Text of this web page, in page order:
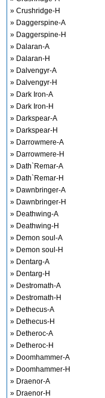
» Crushridge-H
» Daggerspine-A
» Daggerspine-H
» Dalaran-A
» Dalaran-H
» Dalvengyr-A
» Dalvengyr-H
» Dark Iron-A
» Dark Iron-H
» Darkspear-A
» Darkspear-H
» Darrowmere-A
» Darrowmere-H
» Dath`Remar-A
» Dath`Remar-H
» Dawnbringer-A
» Dawnbringer-H
» Deathwing-A
» Deathwing-H
» Demon soul-A
» Demon soul-H
» Dentarg-A
» Dentarg-H
» Destromath-A
» Destromath-H
» Dethecus-A
» Dethecus-H
» Detheroc-A
» Detheroc-H
» Doomhammer-A
» Doomhammer-H
» Draenor-A
» Draenor-H